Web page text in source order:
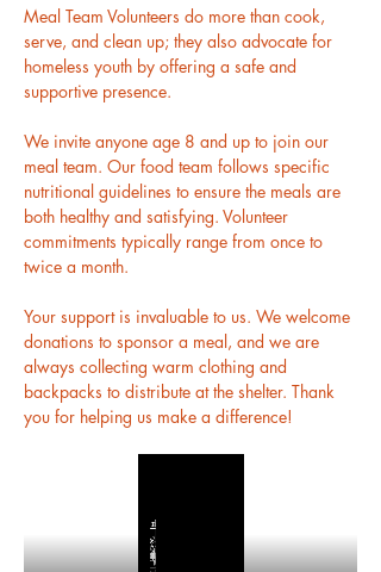
Meal Team Volunteers do more than cook,
serve, and clean up; they also advocate for
homeless youth by offering a safe and
supportive presence.
We invite anyone age 8 and up to join our
meal team. Our food team follows specific
nutritional guidelines to ensure the meals are
both healthy and satisfying. Volunteer
commitments typically range from once to
twice a month.
Your support is invaluable to us. We welcome
donations to sponsor a meal, and we are
always collecting warm clothing and
backpacks to distribute at the shelter. Thank
you for helping us make a difference!